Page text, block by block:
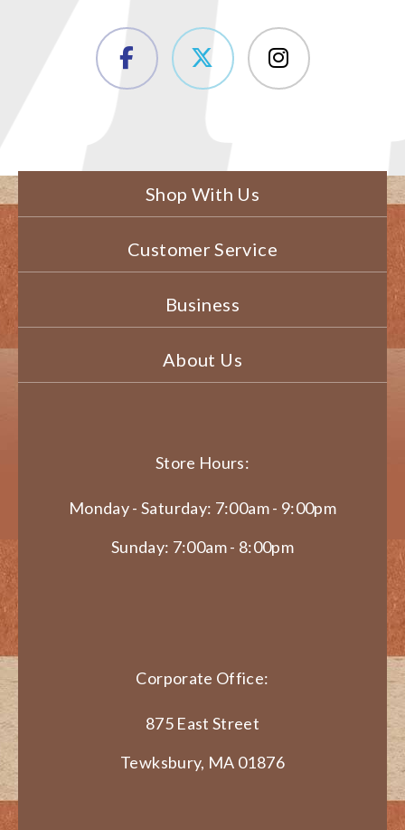
Shop With Us
Customer Service
Business
About Us
Store Hours:
Monday - Saturday: 7:00am - 9:00pm
Sunday: 7:00am - 8:00pm
Corporate Office:
875 East Street
Tewksbury, MA 01876